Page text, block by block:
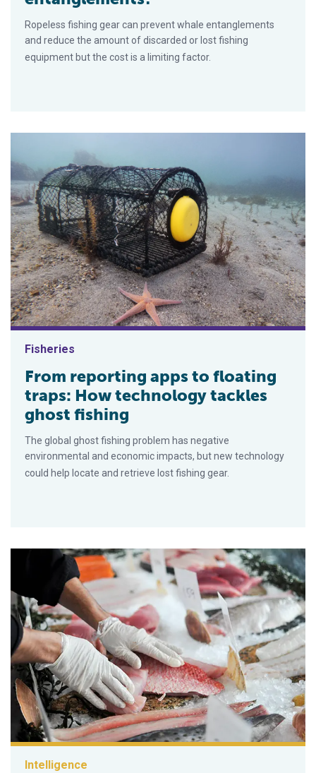
Ropeless fishing gear can prevent whale entanglements
and reduce the amount of discarded or lost fishing
equipment but the cost is a limiting factor.
Fisheries
From reporting apps to floating
traps: How technology tackles
ghost fishing
The global ghost fishing problem has negative
environmental and economic impacts, but new technology
could help locate and retrieve lost fishing gear.
Intelligence